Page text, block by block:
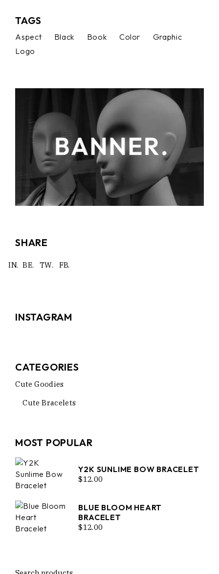
TAGS
Aspect Black Book Color
Graphic
Logo
SHARE
IN. BE. TW. FB.
INSTAGRAM
CATEGORIES
Cute Goodies
Cute Bracelets
MOST POPULAR
Y2K SUNLIME BOW BRACELET
$12.00
BLUE BLOOM HEART
BRACELET
$12.00